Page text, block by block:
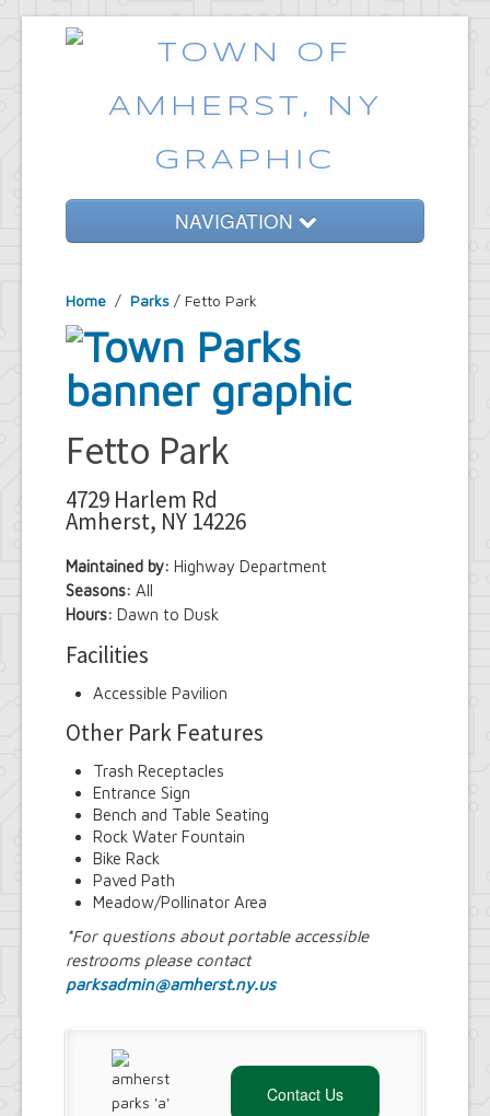
NAVIGATION
Government
Services
Emergencies
Common Requests
Home / Parks / Fetto Park
Fetto Park
4729 Harlem Rd
Amherst, NY 14226
Maintained by: Highway Department
Seasons: All
Hours: Dawn to Dusk
Facilities
Accessible Pavilion
Other Park Features
Trash Receptacles
Entrance Sign
Bench and Table Seating
Rock Water Fountain
Bike Rack
Paved Path
Meadow/Pollinator Area
*For questions about portable accessible
restrooms please contact
parksadmin@amherst.ny.us
Contact Us